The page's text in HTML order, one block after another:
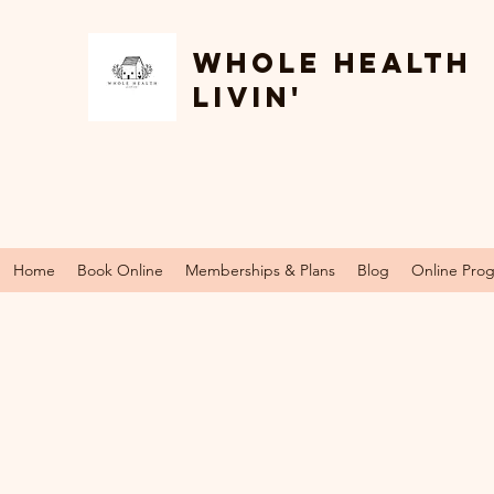
Whole Health
Livin'
Home Book Online Memberships & Plans Blog Online